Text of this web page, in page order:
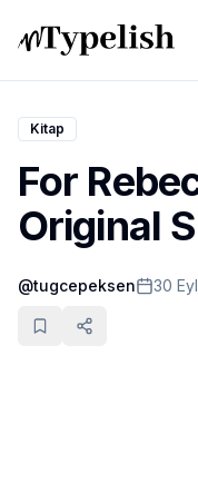
Dünya
Film ve Dizi
Kültür ve Sanat
Sağlık
Kitap
For
Original
@tugcepeksen 30